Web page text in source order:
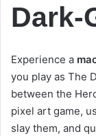
Dark-
Experience a
you play as The
between the
pixel art game,
slay them, and